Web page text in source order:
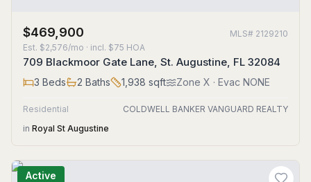
$469,900 MLS# 2129210
Est. $2,576/mo · incl. $75 HOA
709 Blackmoor Gate Lane, St. Augustine, FL 32084
3 Beds 2 Baths 1,938 sqft Zone X · Evac NONE
Residential
COLDWELL BANKER VANGUARD REALTY
in Royal St Augustine
Active